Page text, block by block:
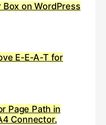
on WordPress
E-E-A-T for
Page Path in
Connector.